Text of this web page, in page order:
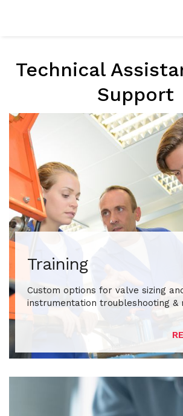
Technical
Support
Training
Custom options for valve sizing
instrumentation troubleshooting &